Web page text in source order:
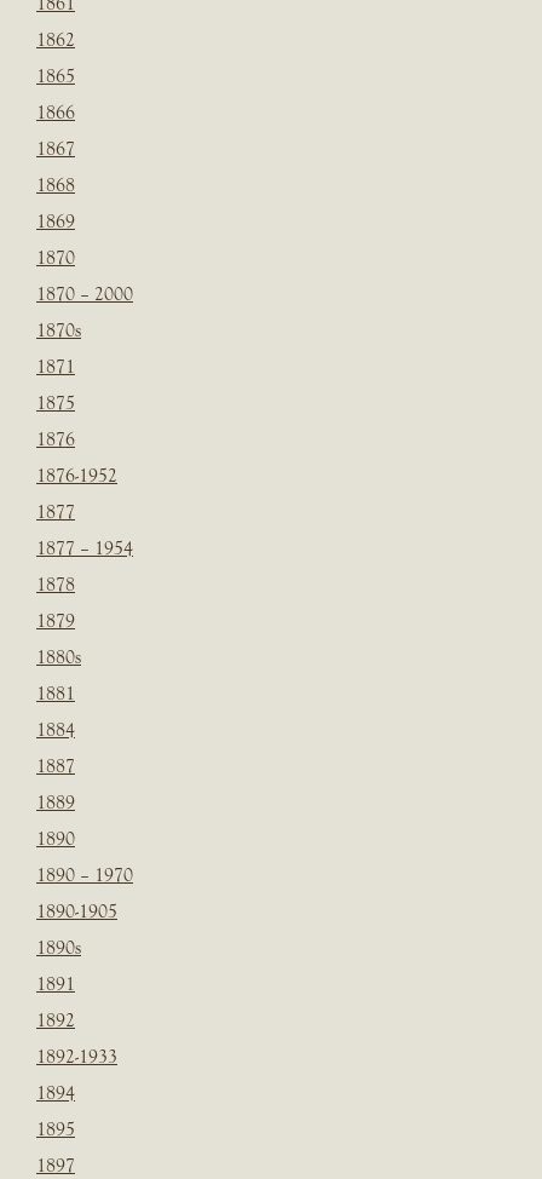
1862
1865
1866
1867
1868
1869
1870
1870 – 2000
1870s
1871
1875
1876
1876-1952
1877
1877 – 1954
1878
1879
1880s
1881
1884
1887
1889
1890
1890 – 1970
1890-1905
1890s
1891
1892
1892-1933
1894
1895
1897